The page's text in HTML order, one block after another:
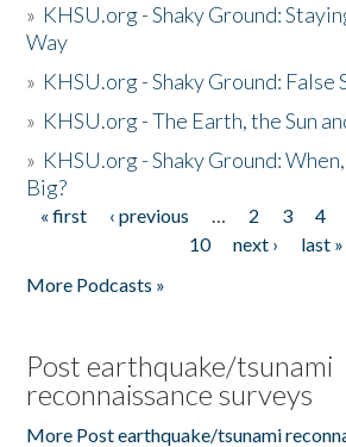
» KHSU.org - Shaky Ground:
Way
» KHSU.org - Shaky Ground: False
» KHSU.org - The Earth, the Sun
» KHSU.org - Shaky Ground:
Big?
Pages
« first ‹ previous … 2 3 4
10
next ›
last »
More Podcasts »
Post earthquake/tsunami
reconnaissance surveys
More Post earthquake/tsunami